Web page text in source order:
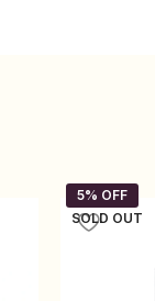
SOLD OUT